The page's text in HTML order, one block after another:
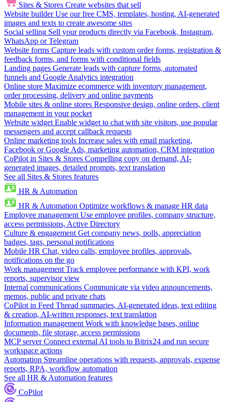
Sites & Stores Create websites that sell
Website builder Use our free CMS, templates, hosting, AI-generated
images and texts to create awesome sites
Social selling Sell your products directly via Facebook, Instagram,
WhatsApp or Telegram
Website forms Capture leads with custom order forms, registration &
feedback forms, and forms with conditional fields
Landing pages Generate leads with capture forms, automated
funnels and Google Analytics integration
Online store Maximize ecommerce with inventory management,
order processing, delivery and online payments
Mobile sites & online stores Responsive design, online orders, client
management in your pocket
Website widget Enable widget to chat with site visitors, use popular
messengers and accept callback requests
Online marketing tools Increase sales with email marketing,
Facebook or Google Ads, marketing automation, CRM integration
CoPilot in Sites & Stores Compelling copy on demand, AI-
generated images, detailed prompts, text translation
See all Sites & Stores features
HR & Automation
HR & Automation Optimize workflows & manage HR data
Employee management Use employee profiles, company structure,
access permissions, Active Directory
Culture & engagement Get company news, polls, appreciation
badges, tags, personal notifications
Mobile HR Chat, video calls, employee profiles, approvals,
notifications on the go
Work management Track employee performance with KPI, work
reports, supervisor view
Internal communications Communicate via video announcements,
memos, public and private chats
CoPilot in Feed Thread summaries, AI-generated ideas, text editing
& creation, AI-written responses, text translation
Information management Work with knowledge bases, online
documents, file storage, access permissions
MCP server Connect external AI tools to Bitrix24 and run secure
workspace actions
Automation Streamline operations with requests, approvals, expense
reports, RPA, workflow automation
See all HR & Automation features
CoPilot